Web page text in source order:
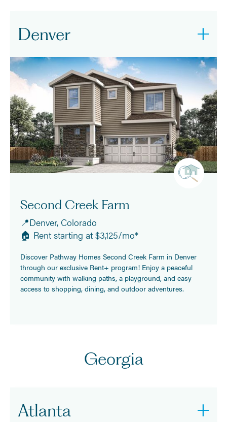
Denver
Second Creek Farm
📍Denver, Colorado
🏠 Rent starting at $3,125/mo*
Discover Pathway Homes Second Creek Farm in Denver
through our exclusive Rent+ program! Enjoy a peaceful
community with walking paths, a playground, and easy
access to shopping, dining, and outdoor adventures.
Georgia
Atlanta